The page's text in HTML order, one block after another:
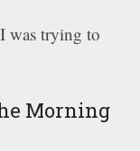
was trying to
Morning